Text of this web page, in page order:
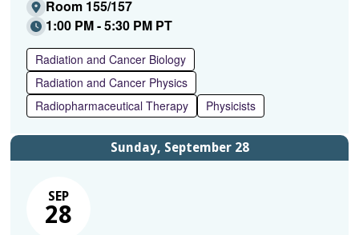
Room 155/157
1:00 PM - 5:30 PM PT
Radiation and Cancer Biology
Radiation and Cancer Physics
Radiopharmaceutical Therapy
Physicists
Sunday, September 28
SEP
28